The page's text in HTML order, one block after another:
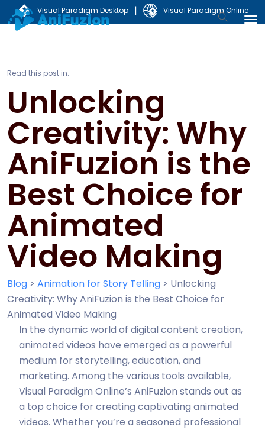
Visual Paradigm Desktop | Visual Paradigm Online
Read this post in:
Unlocking
Creativity: Why
AniFuzion is the
Best Choice for
Animated
Video Making
Blog > Animation for Story Telling > Unlocking
Creativity: Why AniFuzion is the Best Choice for
Animated Video Making
In the dynamic world of digital content creation,
animated videos have emerged as a powerful
medium for storytelling, education, and
marketing. Among the various tools available,
Visual Paradigm Online’s AniFuzion stands out as
a top choice for creating captivating animated
videos. Whether you’re a seasoned professional